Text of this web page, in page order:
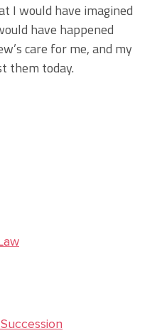
I would have imagined
have happened
care for me, and my
them today.